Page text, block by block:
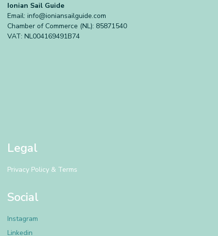
Ionian Sail Guide
Email: info@ioniansailguide.com
Chamber of Commerce (NL): 85871540
VAT: NL004169491B74
Legal
Privacy Policy & Terms
Social
Instagram
Linkedin